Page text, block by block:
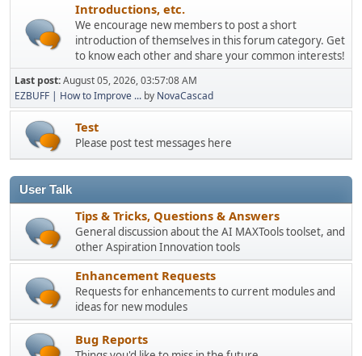
Introductions, etc.
We encourage new members to post a short
introduction of themselves in this forum category. Get
to know each other and share your common interests!
Last post:August 05, 2026, 03:57:08 AM
EZBUFF | How to Improve ... by NovaCascad
Test
Please post test messages here
User Talk
Tips & Tricks, Questions & Answers
General discussion about the AI MAXTools toolset, and
other Aspiration Innovation tools
Enhancement Requests
Requests for enhancements to current modules and
ideas for new modules
Bug Reports